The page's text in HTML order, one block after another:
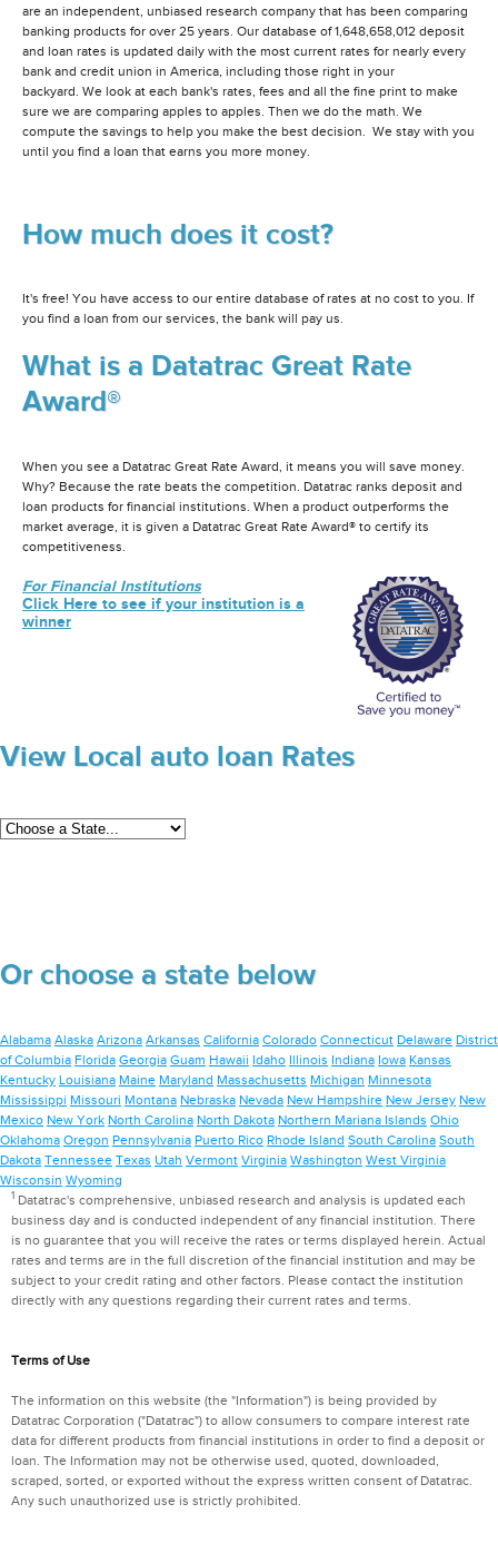
are an independent, unbiased research company that has been comparing
banking products for over 25 years. Our database of 1,648,658,012 deposit
and loan rates is updated daily with the most current rates for nearly every
bank and credit union in America, including those right in your
backyard. We look at each bank's rates, fees and all the fine print to make
sure we are comparing apples to apples. Then we do the math. We
compute the savings to help you make the best decision. We stay with you
until you find a loan that earns you more money.
How much does it cost?
It's free! You have access to our entire database of rates at no cost to you. If
you find a loan from our services, the bank will pay us.
What is a Datatrac Great Rate
Award®
When you see a Datatrac Great Rate Award, it means you will save money.
Why? Because the rate beats the competition. Datatrac ranks deposit and
loan products for financial institutions. When a product outperforms the
market average, it is given a Datatrac Great Rate Award® to certify its
competitiveness.
For Financial Institutions
Click Here to see if your institution is a
winner
View Local auto loan Rates
Or choose a state below
Alabama Alaska Arizona Arkansas California Colorado Connecticut Delaware District
of Columbia Florida Georgia Guam Hawaii Idaho Illinois Indiana Iowa Kansas
Kentucky Louisiana Maine Maryland Massachusetts Michigan Minnesota
Mississippi Missouri Montana Nebraska Nevada New Hampshire New Jersey New
Mexico New York North Carolina North Dakota Northern Mariana Islands Ohio
Oklahoma Oregon Pennsylvania Puerto Rico Rhode Island South Carolina South
Dakota Tennessee Texas Utah Vermont Virginia Washington West Virginia
Wisconsin Wyoming
1Datatrac's comprehensive, unbiased research and analysis is updated each
business day and is conducted independent of any financial institution. There
is no guarantee that you will receive the rates or terms displayed herein. Actual
rates and terms are in the full discretion of the financial institution and may be
subject to your credit rating and other factors. Please contact the institution
directly with any questions regarding their current rates and terms.
Terms of Use
The information on this website (the "Information") is being provided by
Datatrac Corporation ("Datatrac") to allow consumers to compare interest rate
data for different products from financial institutions in order to find a deposit or
loan. The Information may not be otherwise used, quoted, downloaded,
scraped, sorted, or exported without the express written consent of Datatrac.
Any such unauthorized use is strictly prohibited.